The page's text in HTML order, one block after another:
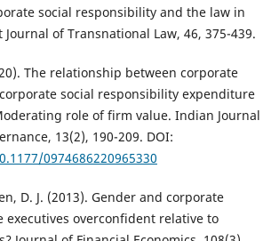
social responsibility and the law in
of Transnational Law, 46, 375-439.
The relationship between corporate
social responsibility expenditure
role of firm value. Indian Journal
13(2), 190-209. DOI:
0974686220965330
D. J. (2013). Gender and corporate
executives overconfident relative to